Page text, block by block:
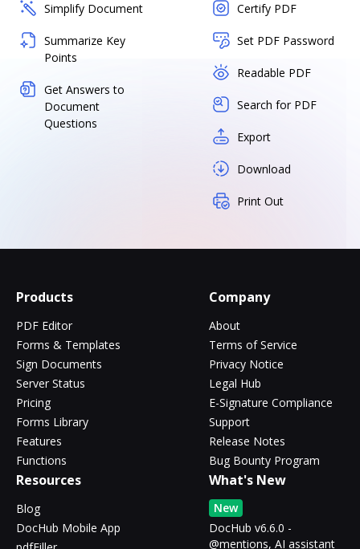
Simplify Document
Summarize Key
Points
Get Answers to
Document
Questions
Certify PDF
Set PDF Password
Readable PDF
Search for PDF
Export
Download
Print Out
Products
PDF Editor
Forms & Templates
Sign Documents
Server Status
Pricing
Forms Library
Features
Functions
Company
About
Terms of Service
Privacy Notice
Legal Hub
E-Signature Compliance
Support
Release Notes
Bug Bounty Program
Resources
Blog
DocHub Mobile App
What's New
New
DocHub v6.6.0 -
@mentions, AI assistant